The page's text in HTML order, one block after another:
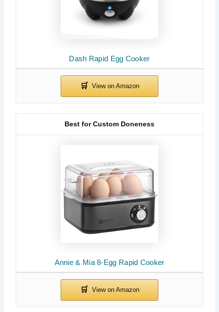
Dash Rapid Egg Cooker
Annie & Mia 8-Egg Rapid Cooker
Best for Custom Doneness